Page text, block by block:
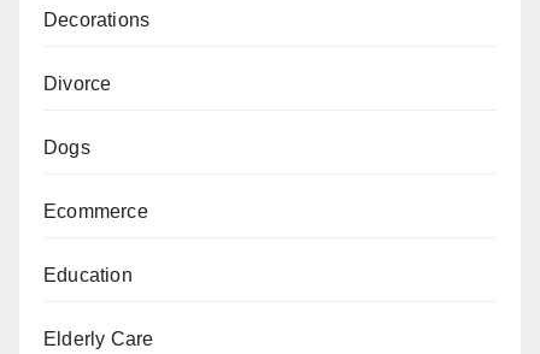
Decorations
Divorce
Dogs
Ecommerce
Education
Elderly Care